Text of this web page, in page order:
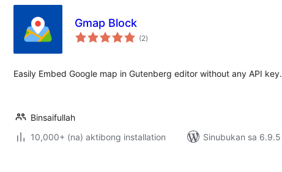
Gmap Block
(2kabuuang
ratings
)
Easily Embed Google map in Gutenberg editor without any API key.
Binsaifullah
10,000+ (na) aktibong installation
Sinubukan sa 6.9.5